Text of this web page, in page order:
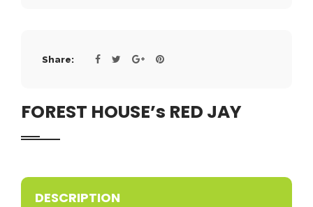
Share:
FOREST HOUSE’s RED JAY
DESCRIPTION